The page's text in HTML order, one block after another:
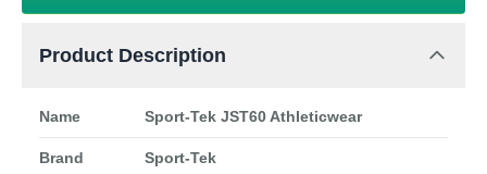
Product Description
Name Sport-Tek JST60 Athleticwear
Brand Sport-Tek